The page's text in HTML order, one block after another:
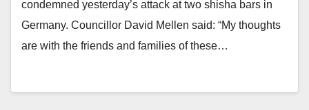
condemned yesterday’s attack at two shisha bars in
Germany. Councillor David Mellen said: “My thoughts
are with the friends and families of these…